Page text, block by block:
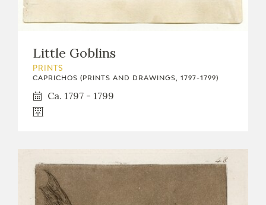
Little Goblins
PRINTS
CAPRICHOS (PRINTS AND DRAWINGS, 1797-1799)
Ca. 1797 - 1799